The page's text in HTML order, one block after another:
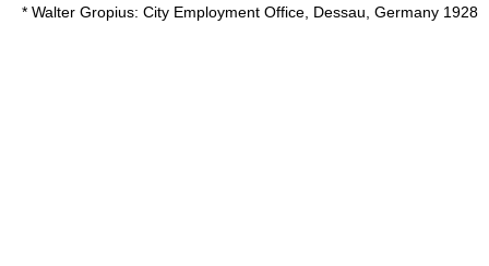
* Walter Gropius: City Employment Office, Dessau, Germany 1928